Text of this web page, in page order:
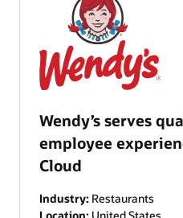
Wendy’s serves
employee
Cloud
Industry: Restaurants